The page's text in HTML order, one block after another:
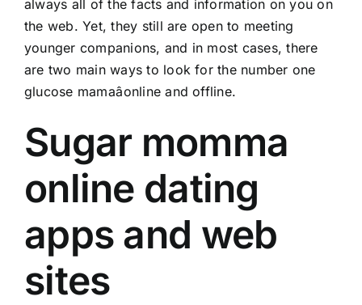
always all of the facts and information on you on
the web. Yet, they still are open to meeting
younger companions, and in most cases, there
are two main ways to look for the number one
glucose mamaâonline and offline.
Sugar momma
online dating
apps and web
sites